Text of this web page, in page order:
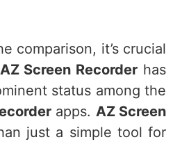
comparison, it’s crucial
AZ Screen Recorder has
status among the
apps. AZ Screen
just a simple tool for